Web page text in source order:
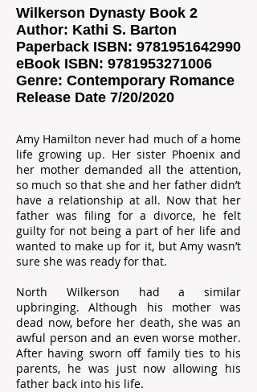
Wilkerson Dynasty Book 2
Author: Kathi S. Barton
Paperback ISBN: 9781951642990
eBook ISBN: 9781953271006
Genre: Contemporary Romance
Release Date 7/20/2020
Amy Hamilton never had much of a home
life growing up. Her sister Phoenix and
her mother demanded all the attention,
so much so that she and her father didn’t
have a relationship at all. Now that her
father was filing for a divorce, he felt
guilty for not being a part of her life and
wanted to make up for it, but Amy wasn’t
sure she was ready for that.
North Wilkerson had a similar
upbringing. Although his mother was
dead now, before her death, she was an
awful person and an even worse mother.
After having sworn off family ties to his
parents, he was just now allowing his
father back into his life.